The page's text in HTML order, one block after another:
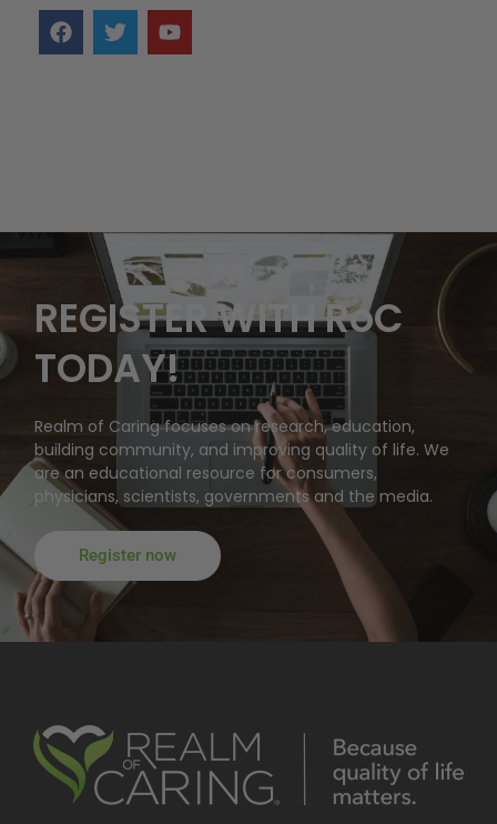
REGISTER WITH RoC
TODAY!
Realm of Caring focuses on research, education,
building community, and improving quality of life. We
are an educational resource for consumers,
physicians, scientists, governments and the media.
Register now